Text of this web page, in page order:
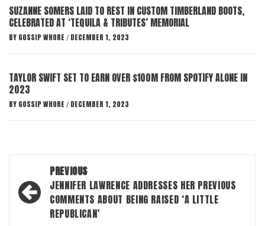
SUZANNE SOMERS LAID TO REST IN CUSTOM TIMBERLAND BOOTS,
CELEBRATED AT ‘TEQUILA & TRIBUTES’ MEMORIAL
BY GOSSIP WHORE / DECEMBER 1, 2023
TAYLOR SWIFT SET TO EARN OVER $100M FROM SPOTIFY ALONE IN
2023
BY GOSSIP WHORE / DECEMBER 1, 2023
navigation
PREVIOUS
JENNIFER LAWRENCE ADDRESSES HER PREVIOUS
COMMENTS ABOUT BEING RAISED ‘A LITTLE
REPUBLICAN’